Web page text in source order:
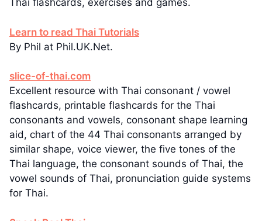
Thai flashcards, exercises and games.
Learn to read Thai Tutorials
By Phil at Phil.UK.Net.
slice-of-thai.com
Excellent resource with Thai consonant / vowel
flashcards, printable flashcards for the Thai
consonants and vowels, consonant shape learning
aid, chart of the 44 Thai consonants arranged by
similar shape, voice viewer, the five tones of the
Thai language, the consonant sounds of Thai, the
vowel sounds of Thai, pronunciation guide systems
for Thai.